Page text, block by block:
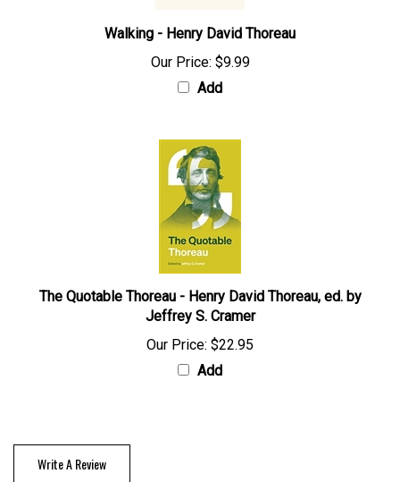
Walking - Henry David Thoreau
Our Price: $9.99
Add
The Quotable Thoreau - Henry David Thoreau, ed. by
Jeffrey S. Cramer
Our Price: $22.95
Add
Write A Review